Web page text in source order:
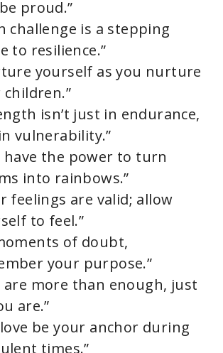
proud.”
challenge is a stepping
to resilience.”
yourself as you nurture
isn’t just in endurance,
vulnerability.”
have the power to turn
into rainbows.”
feelings are valid; allow
to feel.”
of doubt,
your purpose.”
are more than enough, just
are.”
be your anchor during
times.”